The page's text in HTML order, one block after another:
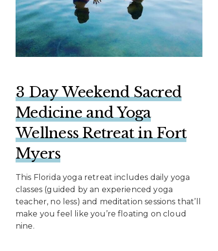
3 Day Weekend Sacred
Medicine and Yoga
Wellness Retreat in Fort
Myers
This Florida yoga retreat includes daily yoga
classes (guided by an experienced yoga
teacher, no less) and meditation sessions that’ll
make you feel like you’re floating on cloud
nine.